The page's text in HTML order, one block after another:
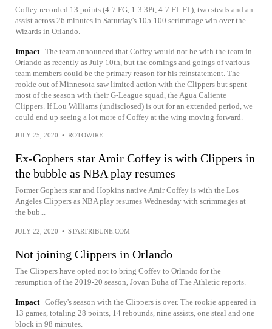
Coffey recorded 13 points (4-7 FG, 1-3 3Pt, 4-7 FT FT), two steals and an
assist across 26 minutes in Saturday's 105-100 scrimmage win over the
Wizards in Orlando.
Impact The team announced that Coffey would not be with the team in
Orlando as recently as July 10th, but the comings and goings of various
team members could be the primary reason for his reinstatement. The
rookie out of Minnesota saw limited action with the Clippers but spent
most of the season with their G-League squad, the Agua Caliente
Clippers. If Lou Williams (undisclosed) is out for an extended period, we
could end up seeing a lot more of Coffey at the wing moving forward.
JULY 25, 2020 • ROTOWIRE
Ex-Gophers star Amir Coffey is with Clippers in
the bubble as NBA play resumes
Former Gophers star and Hopkins native Amir Coffey is with the Los
Angeles Clippers as NBA play resumes Wednesday with scrimmages at
the bub...
JULY 22, 2020 • STARTRIBUNE.COM
Not joining Clippers in Orlando
The Clippers have opted not to bring Coffey to Orlando for the
resumption of the 2019-20 season, Jovan Buha of The Athletic reports.
Impact Coffey's season with the Clippers is over. The rookie appeared in
13 games, totaling 28 points, 14 rebounds, nine assists, one steal and one
block in 98 minutes.